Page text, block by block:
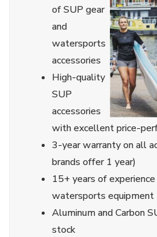
of SUP gear
and
watersports
accessories
High-quality
SUP
accessories
with excellent price-
3-year warranty on all
brands offer 1 year)
15+ years of
watersports equipment
Aluminum and Carbon
stock